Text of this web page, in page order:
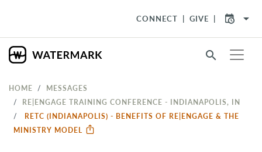
CONNECT GIVE arrow_drop_down
search
HOME
MESSAGES
RE|ENGAGE TRAINING CONFERENCE - INDIANAPOLIS, IN
RETC (INDIANAPOLIS) - BENEFITS OF RE|ENGAGE & THE
MINISTRY MODEL